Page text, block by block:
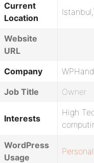
Current
Location
Website
URL
Company
Job Title
Owner
Interests
High
WordPress
Usage
Personal